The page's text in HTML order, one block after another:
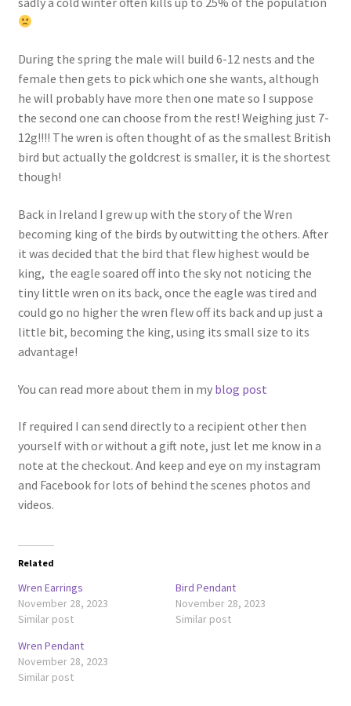
During the spring the male will build 6-12 nests and the
female then gets to pick which one she wants, although
he will probably have more then one mate so I suppose
the second one can choose from the rest! Weighing just 7-
12g!!!! The wren is often thought of as the smallest British
bird but actually the goldcrest is smaller, it is the shortest
though!
Back in Ireland I grew up with the story of the Wren
becoming king of the birds by outwitting the others. After
it was decided that the bird that flew highest would be
king, the eagle soared off into the sky not noticing the
tiny little wren on its back, once the eagle was tired and
could go no higher the wren flew off its back and up just a
little bit, becoming the king, using its small size to its
advantage!
You can read more about them in my blog post
If required I can send directly to a recipient other then
yourself with or without a gift note, just let me know in a
note at the checkout. And keep and eye on my instagram
and Facebook for lots of behind the scenes photos and
videos.
Related
Wren Earrings
November 28, 2023
Similar post
Bird Pendant
November 28, 2023
Similar post
Wren Pendant
November 28, 2023
Similar post